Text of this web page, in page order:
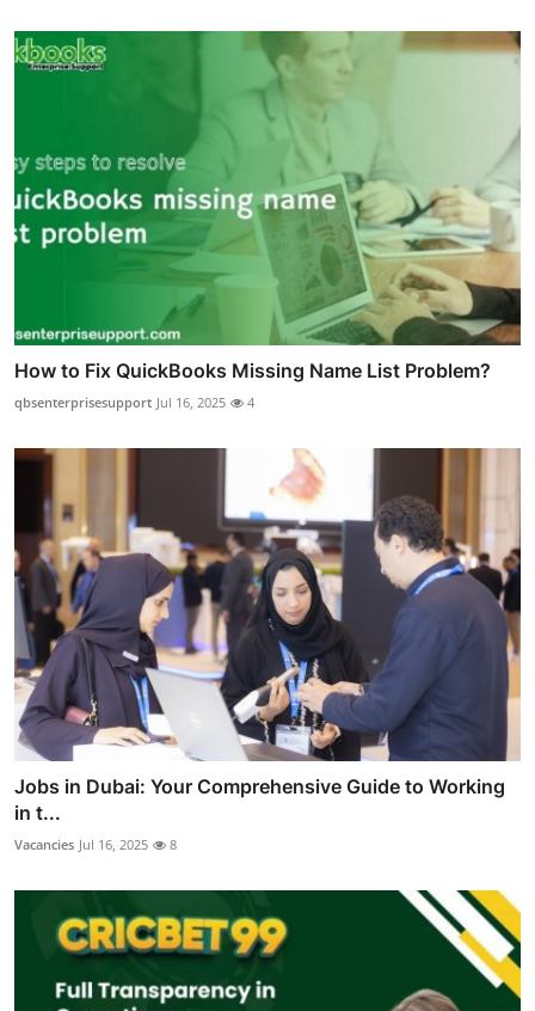
How to Fix QuickBooks Missing Name List Problem?
qbsenterprisesupport Jul 16, 2025 4
Jobs in Dubai: Your Comprehensive Guide to Working
in t...
Vacancies Jul 16, 2025 8